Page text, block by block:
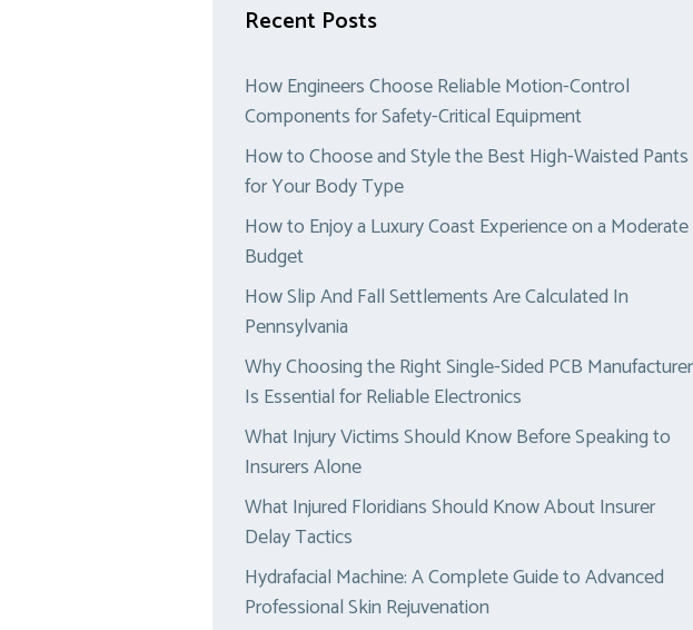
Recent Posts
How Engineers Choose Reliable Motion-Control
Components for Safety-Critical Equipment
How to Choose and Style the Best High-Waisted Pants
for Your Body Type
How to Enjoy a Luxury Coast Experience on a Moderate
Budget
How Slip And Fall Settlements Are Calculated In
Pennsylvania
Why Choosing the Right Single-Sided PCB Manufacturer
Is Essential for Reliable Electronics
What Injury Victims Should Know Before Speaking to
Insurers Alone
What Injured Floridians Should Know About Insurer
Delay Tactics
Hydrafacial Machine: A Complete Guide to Advanced
Professional Skin Rejuvenation